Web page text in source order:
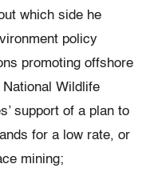
which side he
policy
promoting offshore
Wildlife
support of a plan to
for a low rate, or
mining;